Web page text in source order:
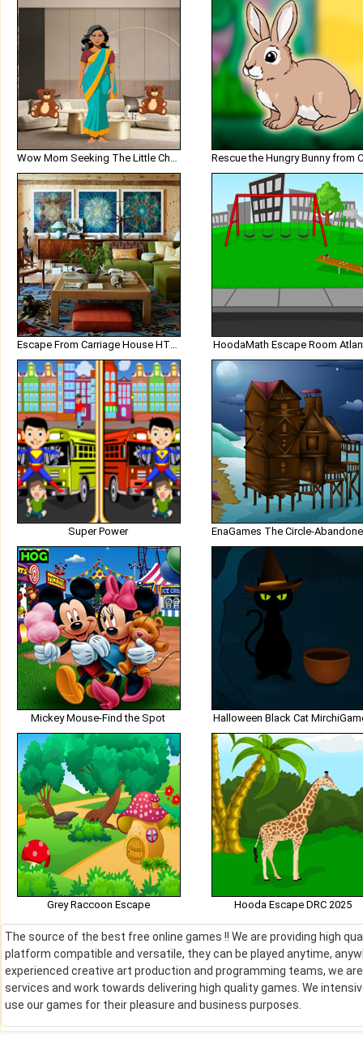
Wow Mom Seeking The Little Chef
Escape From Carriage House HTML5 HoodaMath Escape Room
Super Power
Mickey Mouse-Find the Spot Halloween Black Cat
Grey Raccoon Escape Hooda Escape DRC 2025
The source of the best free online games !! We are providing high
platform compatible and versatile, they can be played anytime,
experienced creative art production and programming teams, we
services and work towards delivering high quality games. We
use our games for their pleasure and business purposes.